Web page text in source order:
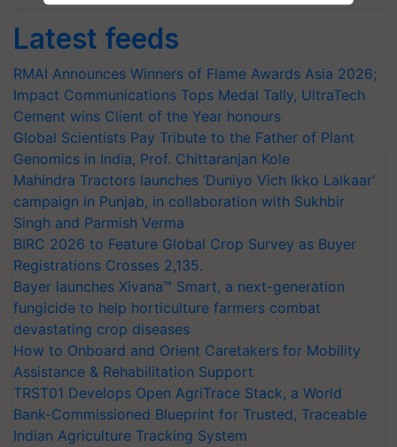
Latest feeds
RMAI Announces Winners of Flame Awards Asia 2026;
Impact Communications Tops Medal Tally, UltraTech
Cement wins Client of the Year honours
Global Scientists Pay Tribute to the Father of Plant
Genomics in India, Prof. Chittaranjan Kole
Mahindra Tractors launches ‘Duniyo Vich Ikko Lalkaar’
campaign in Punjab, in collaboration with Sukhbir
Singh and Parmish Verma
BIRC 2026 to Feature Global Crop Survey as Buyer
Registrations Crosses 2,135.
Bayer launches Xivana™ Smart, a next-generation
fungicide to help horticulture farmers combat
devastating crop diseases
How to Onboard and Orient Caretakers for Mobility
Assistance & Rehabilitation Support
TRST01 Develops Open AgriTrace Stack, a World
Bank-Commissioned Blueprint for Trusted, Traceable
Indian Agriculture Tracking System